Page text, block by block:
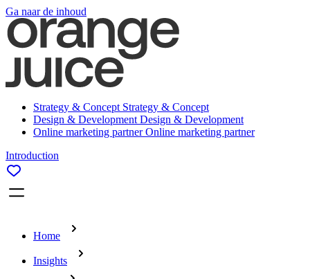
Ga naar de inhoud
Strategy & Concept Strategy & Concept
Design & Development Design & Development
Online marketing partnerOnline marketing partner
Introduction
Home
Insights